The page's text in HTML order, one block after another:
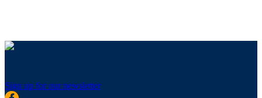
Sign up for our newsletter